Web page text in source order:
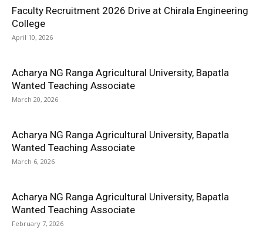
Faculty Recruitment 2026 Drive at Chirala Engineering
College
April 10, 2026
Acharya NG Ranga Agricultural University, Bapatla
Wanted Teaching Associate
March 20, 2026
Acharya NG Ranga Agricultural University, Bapatla
Wanted Teaching Associate
March 6, 2026
Acharya NG Ranga Agricultural University, Bapatla
Wanted Teaching Associate
February 7, 2026